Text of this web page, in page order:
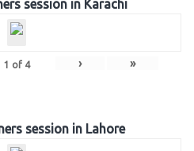
session in Karachi
1 of 4 › »
session in Lahore